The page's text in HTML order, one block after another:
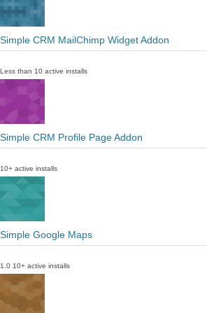
Simple CRM MailChimp Widget Addon
Less than 10 active installs
Simple CRM Profile Page Addon
10+ active installs
Simple Google Maps
1.0 10+ active installs